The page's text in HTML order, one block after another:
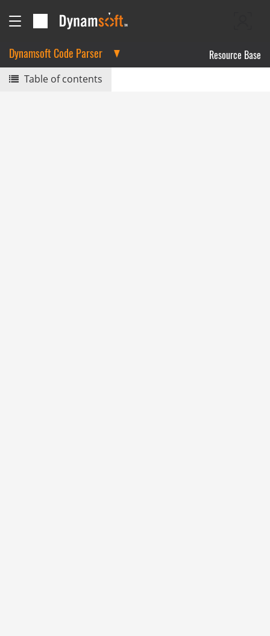
Dynamsoft Code Parser Resource Base
Table of contents